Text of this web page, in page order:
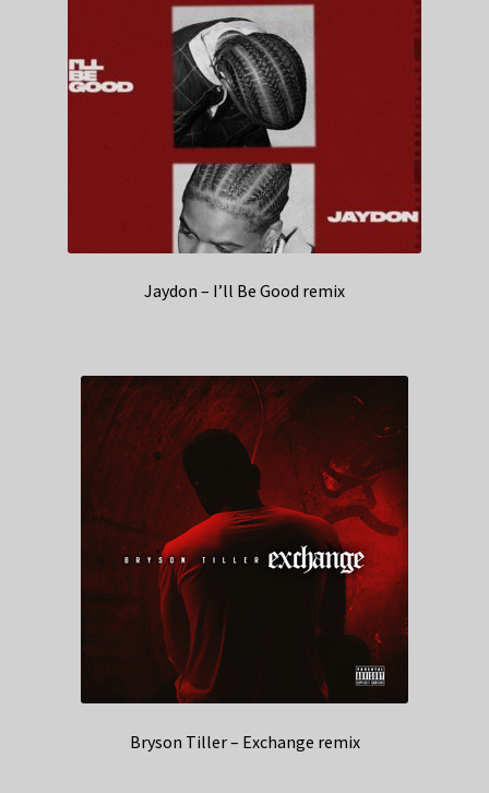
Jaydon – I’ll Be Good remix
Bryson Tiller – Exchange remix